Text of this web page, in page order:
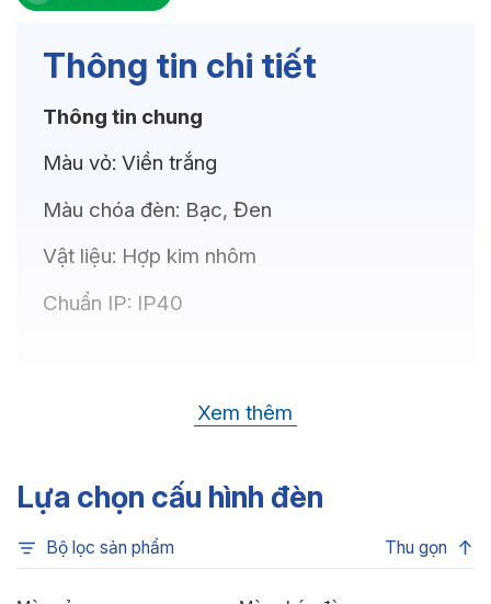
Thông tin chi tiết
Thông tin chung
Màu vỏ: Viền trắng
Màu chóa đèn: Bạc, Đen
Vật liệu: Hợp kim nhôm
Chuẩn IP: IP40
OSRAM(GERMANY)
Nhiệt độ màu:6500K, 4000K, 3500K,
3000K
Chỉ số hoàn màu:
Xem thêm
Lựa chọn cấu hình đèn
Bộ lọc sản phẩm Thu gọn